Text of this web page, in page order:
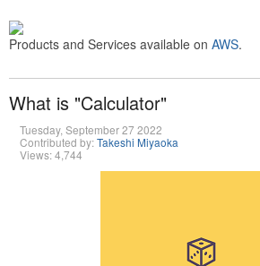
Products and Services available on AWS.
What is "Calculator"
Tuesday, September 27 2022
Contributed by:Takeshi Miyaoka
Views: 4,744